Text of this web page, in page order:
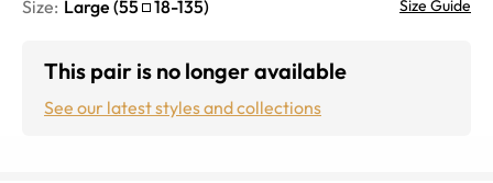
Size: Large (55 18-135) Size Guide
This pair is no longer available
See our latest styles and collections